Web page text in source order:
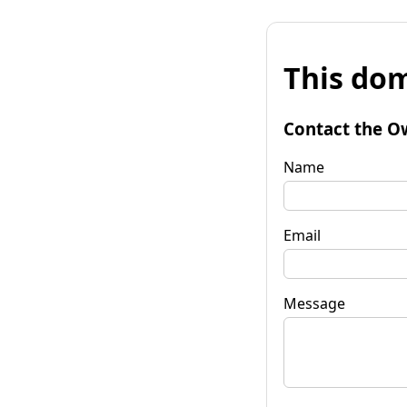
This
Contact the
Name
Email
Message